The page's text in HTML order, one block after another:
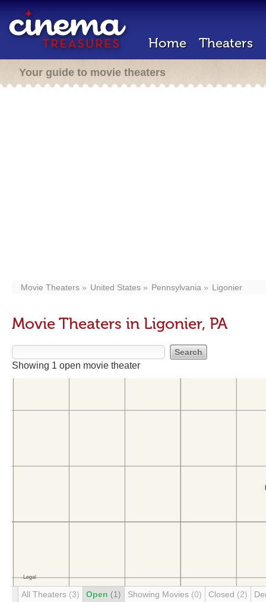
Home Theaters
Your guide to movie theaters
Movie Theaters United States Pennsylvania Ligonier
Movie Theaters in Ligonier, PA
Showing 1 open movie theater
All Theaters (3) Open (1) Showing Movies (0) Closed (2)